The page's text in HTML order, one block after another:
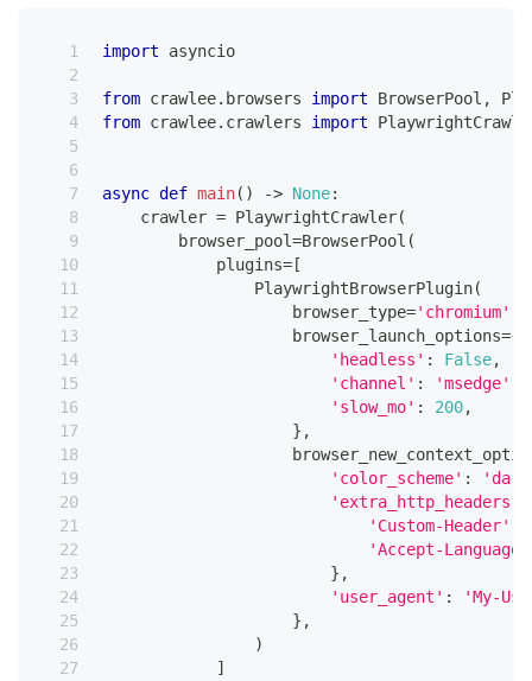
import asyncio
from crawlee. browsers import BrowserPool ,
from crawlee. crawlers import
async def main( ) -> None:
    crawler
= PlaywrightCrawler(
        browser_pool
=BrowserPool (
            plugins
= [
                PlaywrightBrowserPlugin
(
                    browser_type
='chromium'
                    browser_launch_options
={
'headless' : False,
'channel' : 'msedge'
'slow_mo' : 200,
} ,
'color_scheme' :
'extra_http_headers'
'Custom-Header'
'Accept-Language'
} ,
'user_agent' :
'My-
} ,
)
]